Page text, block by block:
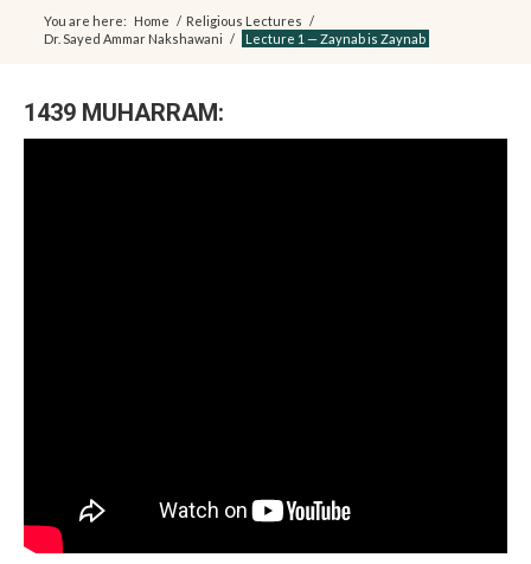
You are here: Home / Religious Lectures /
Dr. Sayed Ammar Nakshawani / Lecture 1 — Zaynab is Zaynab
1439 MUHARRAM: